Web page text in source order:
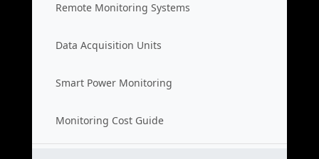
Remote Monitoring Systems
Data Acquisition Units
Smart Power Monitoring
Monitoring Cost Guide